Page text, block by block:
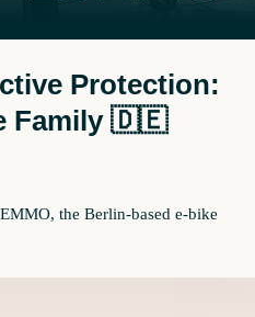
Protection:
Family 🇩🇪
the Berlin-based e-bike